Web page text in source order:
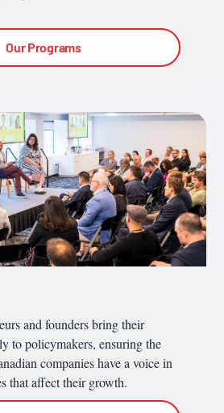
Our Programs
and founders bring their
to policymakers, ensuring the
companies have a voice in
that affect their growth.